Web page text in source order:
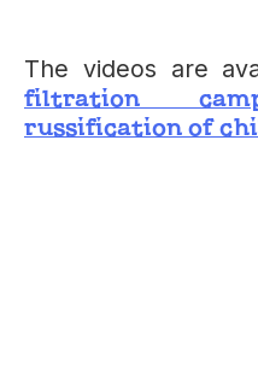
The videos are
filtration
russification of